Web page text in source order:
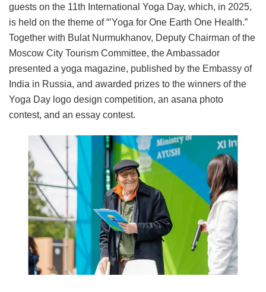
guests on the 11th International Yoga Day, which, in 2025,
is held on the theme of “’Yoga for One Earth One Health.”
Together with Bulat Nurmukhanov, Deputy Chairman of the
Moscow City Tourism Committee, the Ambassador
presented a yoga magazine, published by the Embassy of
India in Russia, and awarded prizes to the winners of the
Yoga Day logo design competition, an asana photo
contest, and an essay contest.